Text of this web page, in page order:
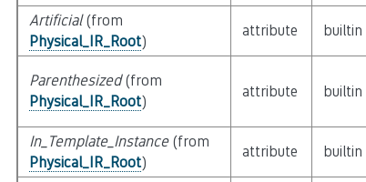
Artificial(from
Physical_IR_Root)
attribute builtin
Parenthesized(from
Physical_IR_Root)
attribute builtin
In_Template_Instance(from
Physical_IR_Root)
attribute builtin